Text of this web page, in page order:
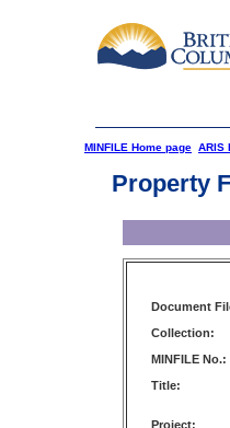
MINFILE Home page ARIS
Property
Document
Collection:
MINFILE No.:
Title:
Project: